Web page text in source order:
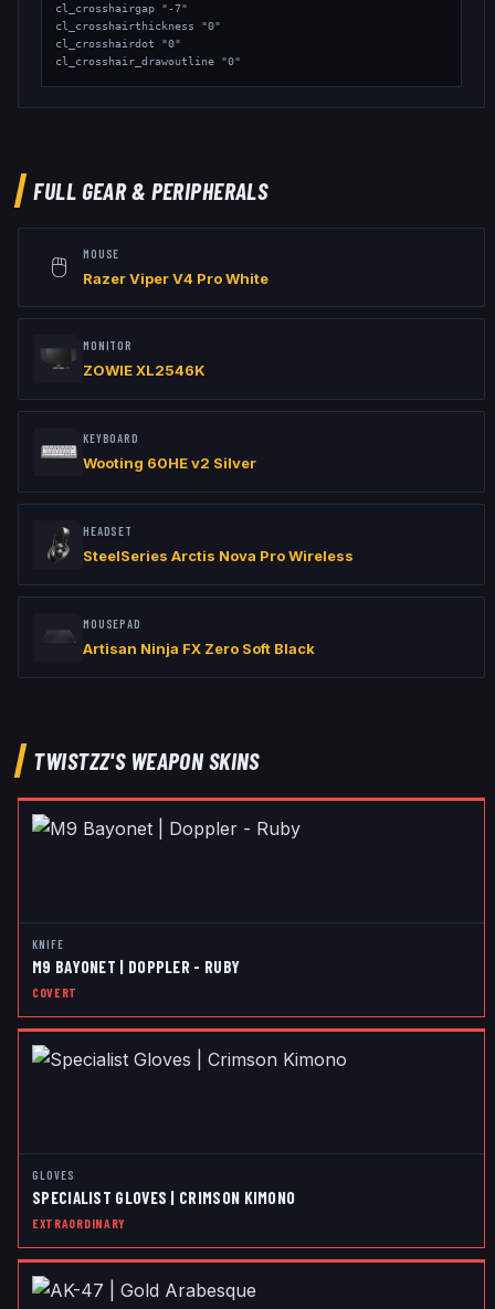
cl_crosshairgap "-7"
cl_crosshairthickness "0"
cl_crosshairdot "0"
cl_crosshair_drawoutline "0"
// Launch Options: -allow_third_party_software -noreflex
FULL GEAR & PERIPHERALS
🖱️ MOUSE
Razer Viper V4 Pro White
MONITOR
ZOWIE XL2546K
KEYBOARD
Wooting 60HE v2 Silver
HEADSET
SteelSeries Arctis Nova Pro Wireless
MOUSEPAD
Artisan Ninja FX Zero Soft Black
TWISTZZ'S WEAPON SKINS
KNIFE
M9 BAYONET | DOPPLER - RUBY
COVERT
GLOVES
SPECIALIST GLOVES | CRIMSON KIMONO
EXTRAORDINARY